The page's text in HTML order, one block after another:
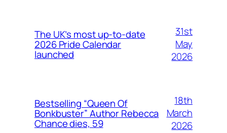
The UK’s most up-to-date
2026 Pride Calendar
launched
31st
May
2026
Bestselling “Queen Of
Bonkbuster” Author Rebecca
Chance dies, 59
18th
March
2026